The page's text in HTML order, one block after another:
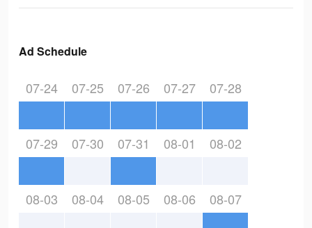
Ad Schedule
07-24 07-25 07-26 07-27 07-28
07-29 07-30 07-31 08-01 08-02
08-03 08-04 08-05 08-06 08-07